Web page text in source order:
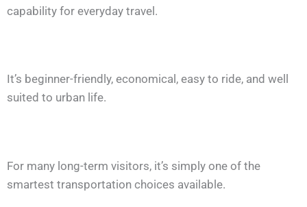
capability for everyday travel.
It’s beginner-friendly, economical, easy to ride, and well
suited to urban life.
For many long-term visitors, it’s simply one of the
smartest transportation choices available.